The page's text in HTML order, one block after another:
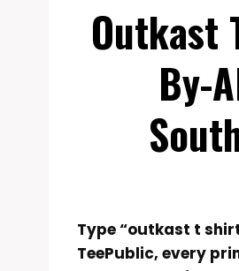
Outkast
By-
Type “outkast t
TeePublic, every